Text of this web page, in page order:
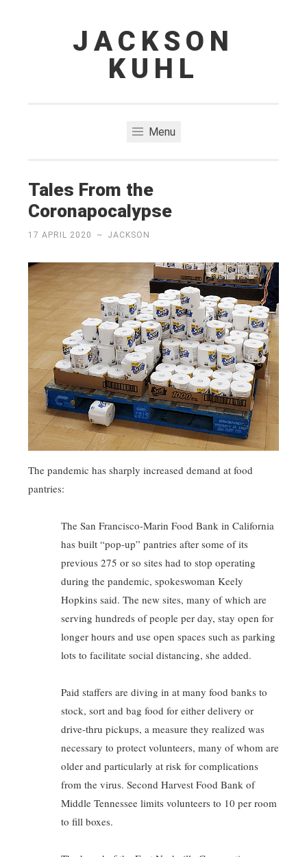
JACKSON
KUHL
Menu
Tales From the
Coronapocalypse
17 APRIL 2020 ~ JACKSON
The pandemic has sharply increased demand at food
pantries:
The San Francisco-Marin Food Bank in California
has built “pop-up” pantries after some of its
previous 275 or so sites had to stop operating
during the pandemic, spokeswoman Keely
Hopkins said. The new sites, many of which are
serving hundreds of people per day, stay open for
longer hours and use open spaces such as parking
lots to facilitate social distancing, she added.
Paid staffers are diving in at many food banks to
stock, sort and bag food for either delivery or
drive-thru pickups, a measure they realized was
necessary to protect volunteers, many of whom are
older and particularly at risk for complications
from the virus. Second Harvest Food Bank of
Middle Tennessee limits volunteers to 10 per room
to fill boxes.